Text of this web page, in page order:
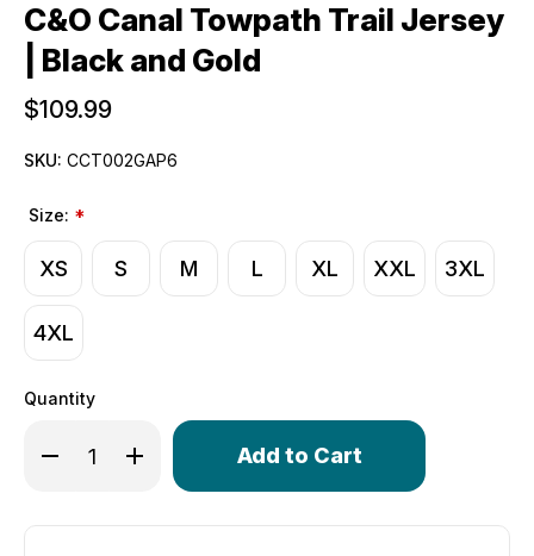
C&O Canal Towpath Trail Jersey
| Black and Gold
$109.99
SKU: CCT002GAP6
Size: *
XS S M L XL XXL 3XL
4XL
Quantity
Only
in